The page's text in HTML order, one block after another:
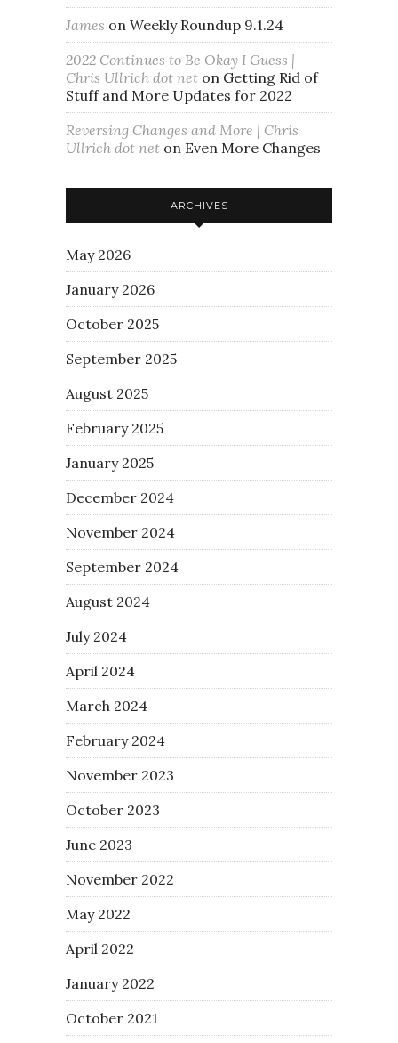
James on Weekly Roundup 9.1.24
2022 Continues to Be Okay I Guess |
Chris Ullrich dot net on Getting Rid of
Stuff and More Updates for 2022
Reversing Changes and More | Chris
Ullrich dot net on Even More Changes
ARCHIVES
May 2026
January 2026
October 2025
September 2025
August 2025
February 2025
January 2025
December 2024
November 2024
September 2024
August 2024
July 2024
April 2024
March 2024
February 2024
November 2023
October 2023
June 2023
November 2022
May 2022
April 2022
January 2022
October 2021